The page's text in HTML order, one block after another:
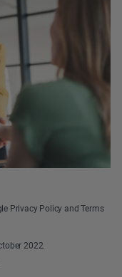
Privacy Policy and Terms
2022.